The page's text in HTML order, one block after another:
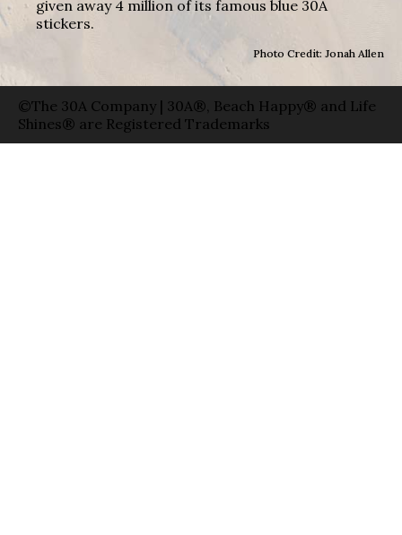
given away 4 million of its famous blue 30A
stickers.
Photo Credit: Jonah Allen
©The 30A Company | 30A®, Beach Happy® and Life
Shines® are Registered Trademarks